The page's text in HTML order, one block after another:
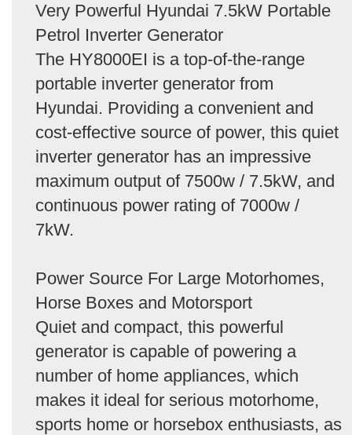
Very Powerful Hyundai 7.5kW Portable
Petrol Inverter Generator
The HY8000EI is a top-of-the-range
portable inverter generator from
Hyundai. Providing a convenient and
cost-effective source of power, this quiet
inverter generator has an impressive
maximum output of 7500w / 7.5kW, and
continuous power rating of 7000w /
7kW.
Power Source For Large Motorhomes,
Horse Boxes and Motorsport
Quiet and compact, this powerful
generator is capable of powering a
number of home appliances, which
makes it ideal for serious motorhome,
sports home or horsebox enthusiasts, as